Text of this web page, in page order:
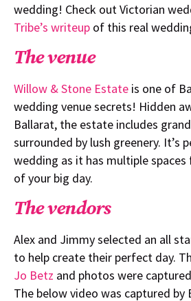
wedding! Check out Victorian
Tribe’s writeup of this real
The venue
Willow & Stone Estate is one of
wedding venue secrets! Hidden
Ballarat, the estate includes
surrounded by lush greenery. It’s
wedding as it has multiple
of your big day.
The vendors
Alex and Jimmy selected an all
to help create their perfect day.
Jo Betz and photos were
The below video was captured by